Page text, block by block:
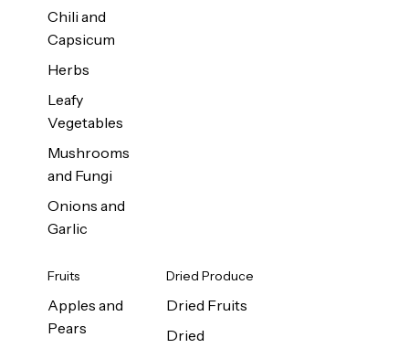
Chili and
Capsicum
Herbs
Leafy
Vegetables
Mushrooms
and Fungi
Onions and
Garlic
Fruits
Apples and
Pears
Dried Produce
Dried Fruits
Dried